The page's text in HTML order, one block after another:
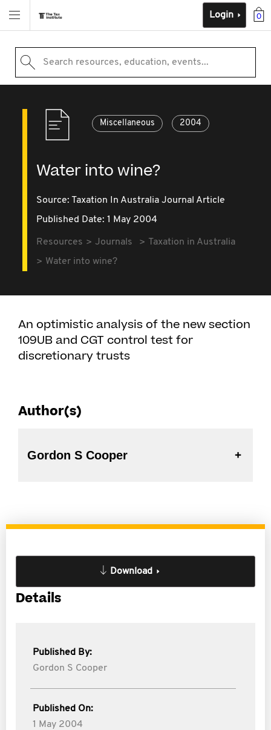
0
Login
Search resources, education, events...
Miscellaneous 2004
Water into wine?
Source: Taxation In Australia Journal Article
Published Date: 1 May 2004
Resources Journals
Taxation in Australia
Water into wine?
An optimistic analysis of the new section
109UB and CGT control test for
discretionary trusts
Author(s)
Gordon S Cooper
Download
Details
Published By:
Gordon S Cooper
Published On:
1 May 2004